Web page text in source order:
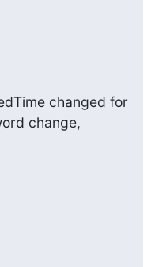
changed for
change,